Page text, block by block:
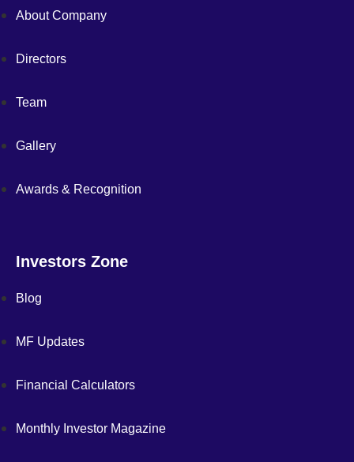
About Company
Directors
Team
Gallery
Awards & Recognition
Investors Zone
Blog
MF Updates
Financial Calculators
Monthly Investor Magazine